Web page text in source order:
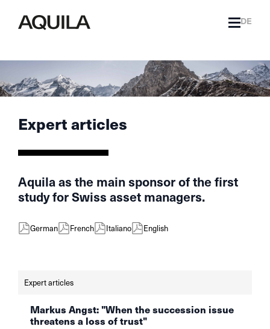
DE
Expert articles
Aquila as the main sponsor of the first
study for Swiss asset managers.
German French Italiano English
Expert articles
Markus Angst: "When the succession issue
threatens a loss of trust"